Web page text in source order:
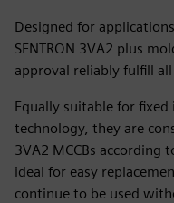
Designed for
SENTRON 3VA2 plus
approval reliably fulfill
Equally suitable for
technology, they are
3VA2 MCCBs according
ideal for easy
continue to be used